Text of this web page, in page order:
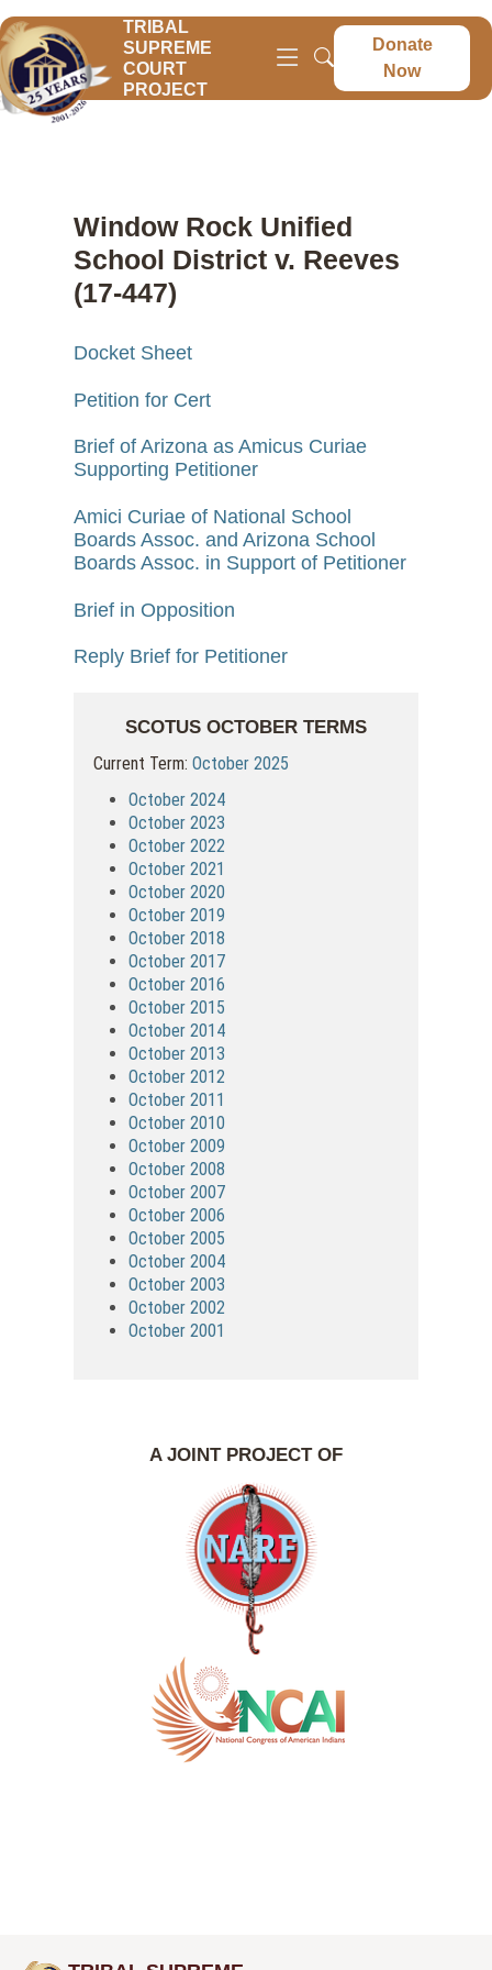
TRIBAL
SUPREME
COURT
PROJECT
Donate
Now
Window Rock Unified
School District v. Reeves
(17-447)
Docket Sheet
Petition for Cert
Brief of Arizona as Amicus Curiae
Supporting Petitioner
Amici Curiae of National School
Boards Assoc. and Arizona School
Boards Assoc. in Support of Petitioner
Brief in Opposition
Reply Brief for Petitioner
SCOTUS OCTOBER TERMS
Current Term:October 2025
October 2024
October 2023
October 2022
October 2021
October 2020
October 2019
October 2018
October 2017
October 2016
October 2015
October 2014
October 2013
October 2012
October 2011
October 2010
October 2009
October 2008
October 2007
October 2006
October 2005
October 2004
October 2003
October 2002
October 2001
A JOINT PROJECT OF